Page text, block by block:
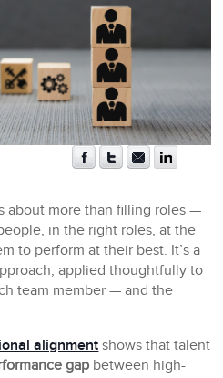
about more than filling roles —
in the right roles, at the
to perform at their best. It’s a
applied thoughtfully to
team member — and the
alignment shows that talent
gap between high-